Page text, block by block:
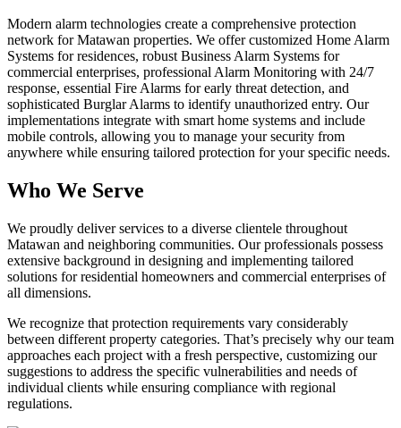
Modern alarm technologies create a comprehensive protection
network for Matawan properties. We offer customized Home Alarm
Systems for residences, robust Business Alarm Systems for
commercial enterprises, professional Alarm Monitoring with 24/7
response, essential Fire Alarms for early threat detection, and
sophisticated Burglar Alarms to identify unauthorized entry. Our
implementations integrate with smart home systems and include
mobile controls, allowing you to manage your security from
anywhere while ensuring tailored protection for your specific needs.
Who We Serve
We proudly deliver services to a diverse clientele throughout
Matawan and neighboring communities. Our professionals possess
extensive background in designing and implementing tailored
solutions for residential homeowners and commercial enterprises of
all dimensions.
We recognize that protection requirements vary considerably
between different property categories. That’s precisely why our team
approaches each project with a fresh perspective, customizing our
suggestions to address the specific vulnerabilities and needs of
individual clients while ensuring compliance with regional
regulations.